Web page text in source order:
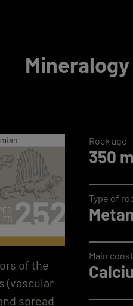
Mineralogy
of the
(vascular
spread
350
Rock age
Type of
Main